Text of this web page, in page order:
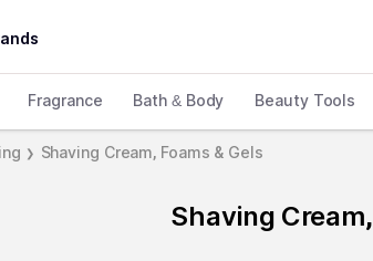
Fragrance Bath & Body Beauty Tools
❯ Shaving Cream, Foams & Gels
Shaving